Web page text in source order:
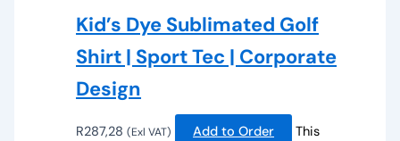
Kid’s Dye Sublimated Golf
Shirt | Sport Tec | Corporate
Design
R287,28 (Exl VAT) Add to Order
This